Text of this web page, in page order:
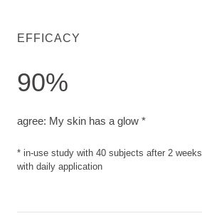
EFFICACY
90%
agree: My skin has a glow *
* in-use study with 40 subjects after 2 weeks
with daily application